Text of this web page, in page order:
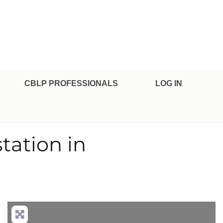
CBLP PROFESSIONALS LOG IN
in